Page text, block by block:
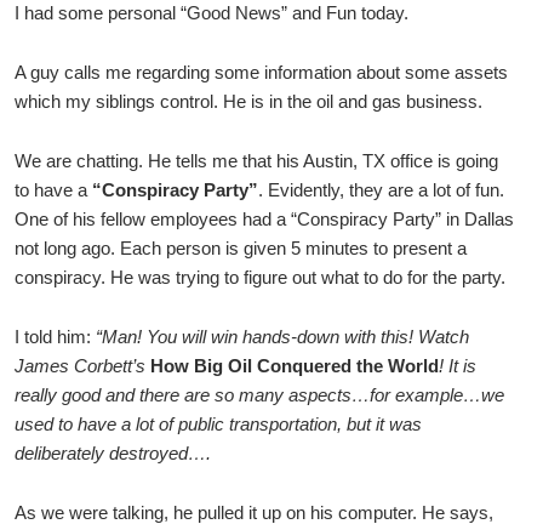
I had some personal “Good News” and Fun today.
A guy calls me regarding some information about some assets
which my siblings control. He is in the oil and gas business.
We are chatting. He tells me that his Austin, TX office is going
to have a “Conspiracy Party”. Evidently, they are a lot of fun.
One of his fellow employees had a “Conspiracy Party” in Dallas
not long ago. Each person is given 5 minutes to present a
conspiracy. He was trying to figure out what to do for the party.
I told him: “Man! You will win hands-down with this! Watch
James Corbett’s How Big Oil Conquered the World! It is
really good and there are so many aspects…for example…we
used to have a lot of public transportation, but it was
deliberately destroyed….
As we were talking, he pulled it up on his computer. He says,